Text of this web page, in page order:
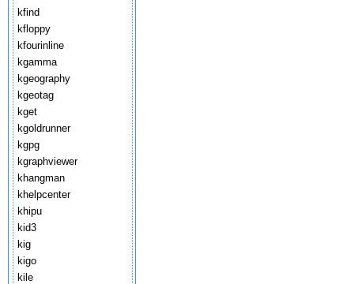
kfind
kfloppy
kfourinline
kgamma
kgeography
kgeotag
kget
kgoldrunner
kgpg
kgraphviewer
khangman
khelpcenter
khipu
kid3
kig
kigo
kile